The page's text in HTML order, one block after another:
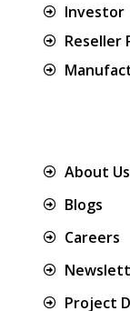
Investor
Reseller
About Us
Blogs
Careers
Project